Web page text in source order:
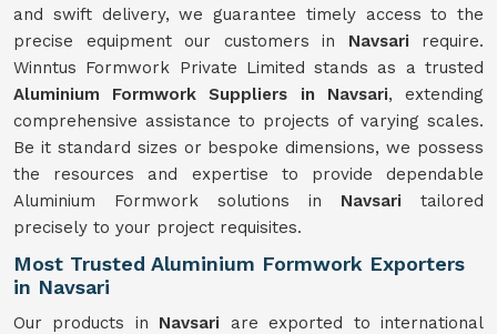
and swift delivery, we guarantee timely access to the
precise equipment our customers in Navsari require.
Winntus Formwork Private Limited stands as a trusted
Aluminium Formwork Suppliers in Navsari, extending
comprehensive assistance to projects of varying scales.
Be it standard sizes or bespoke dimensions, we possess
the resources and expertise to provide dependable
Aluminium Formwork solutions in Navsari tailored
precisely to your project requisites.
Most Trusted Aluminium Formwork Exporters
in Navsari
Our products in Navsari are exported to international